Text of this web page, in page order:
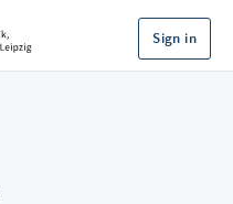
Sign in